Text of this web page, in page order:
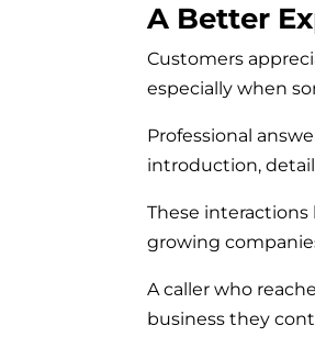
A Better
Customers
especially when
Professional
introduction,
These
growing
A caller who
business they